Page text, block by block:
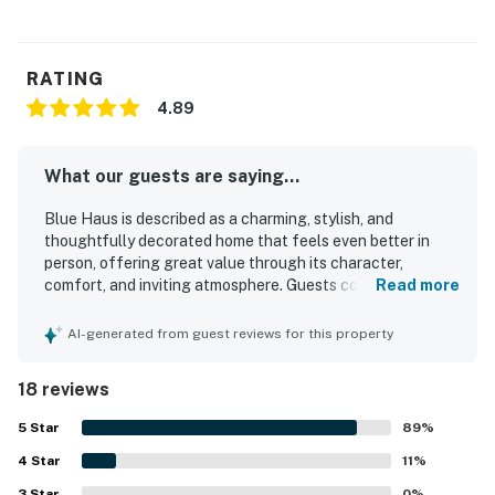
RATING
4.89
What our guests are saying...
Blue Haus is described as a charming, stylish, and
thoughtfully decorated home that feels even better in
person, offering great value through its character,
comfort, and inviting atmosphere. Guests consistently
functional kitchen, and welcoming spaces for relaxing,
maintained, and beautifully appointed with a blend of
vintage charm and modern touches. Blue Haus is also
appreciated for its convenient walkable location near
downtown, restaurants, shops, wineries, and local
attractions, making it an easy and relaxing home base.
Read more
AI-generated from guest reviews for this property
18 reviews
5 Star 89%
4 Star 11%